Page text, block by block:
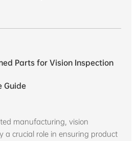
Parts for Vision Inspection
Guide
manufacturing, vision
a crucial role in ensuring product